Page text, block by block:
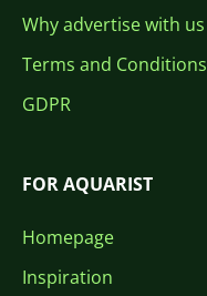
Why advertise with us
Terms and Conditions
GDPR
FOR AQUARIST
Homepage
Inspiration